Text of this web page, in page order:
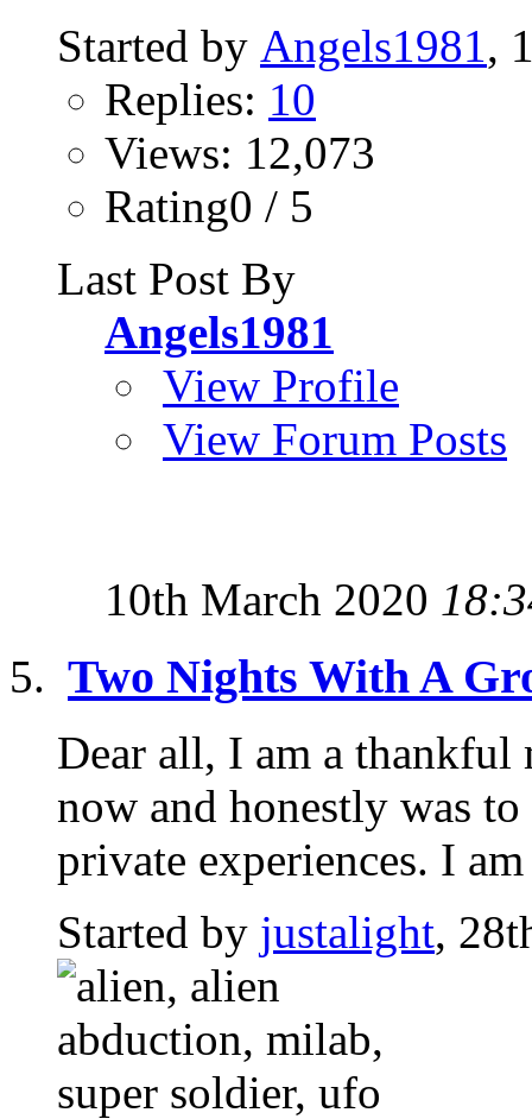
Started by Angels1981,
Replies: 10
Views: 12,073
Rating0 / 5
Last Post By
Angels1981
View Profile
View Forum Posts
10th March 2020
Two Nights With A
Dear all, I am a thankful
now and honestly was
private experiences. I
Started by justalight,